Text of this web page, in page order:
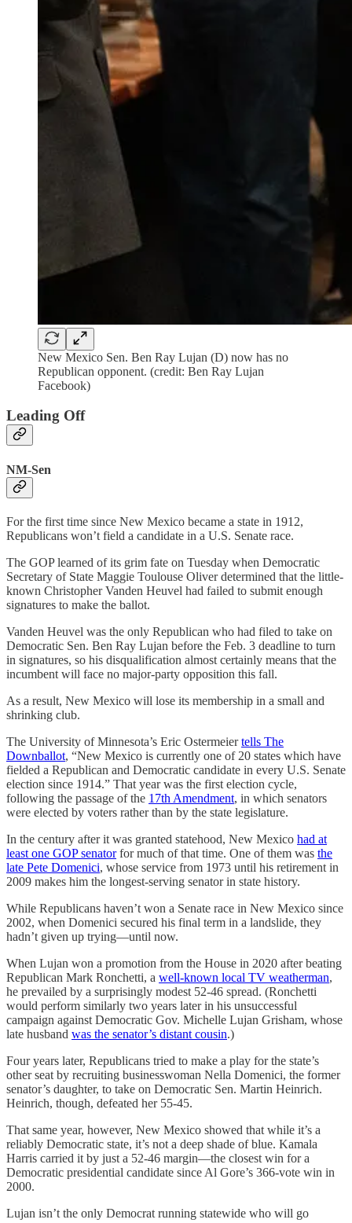
New Mexico Sen. Ben Ray Lujan (D) now has no
Republican opponent. (credit: Ben Ray Lujan
Facebook)
Leading Off
NM-Sen
For the first time since New Mexico became a state in 1912,
Republicans won’t field a candidate in a U.S. Senate race.
The GOP learned of its grim fate on Tuesday when Democratic
Secretary of State Maggie Toulouse Oliver determined that the little-
known Christopher Vanden Heuvel had failed to submit enough
signatures to make the ballot.
Vanden Heuvel was the only Republican who had filed to take on
Democratic Sen. Ben Ray Lujan before the Feb. 3 deadline to turn
in signatures, so his disqualification almost certainly means that the
incumbent will face no major-party opposition this fall.
As a result, New Mexico will lose its membership in a small and
shrinking club.
The University of Minnesota’s Eric Ostermeiertells The
Downballot, “New Mexico is currently one of 20 states which have
fielded a Republican and Democratic candidate in every U.S. Senate
election since 1914.” That year was the first election cycle,
following the passage of the 17th Amendment, in which senators
were elected by voters rather than by the state legislature.
In the century after it was granted statehood, New Mexico had at
least one GOP senatorfor much of that time. One of them was the
late Pete Domenici, whose service from 1973 until his retirement in
2009 makes him the longest-serving senator in state history.
While Republicans haven’t won a Senate race in New Mexico since
2002, when Domenici secured his final term in a landslide, they
hadn’t given up trying—until now.
When Lujan won a promotion from the House in 2020 after beating
Republican Mark Ronchetti, a well-known local TV weatherman,
he prevailed by a surprisingly modest 52-46 spread. (Ronchetti
would perform similarly two years later in his unsuccessful
campaign against Democratic Gov. Michelle Lujan Grisham, whose
late husband was the senator’s distant cousin.)
Four years later, Republicans tried to make a play for the state’s
other seat by recruiting businesswoman Nella Domenici, the former
senator’s daughter, to take on Democratic Sen. Martin Heinrich.
Heinrich, though, defeated her 55-45.
That same year, however, New Mexico showed that while it’s a
reliably Democratic state, it’s not a deep shade of blue. Kamala
Harris carried it by just a 52-46 margin—the closest win for a
Democratic presidential candidate since Al Gore’s 366-vote win in
2000.
Lujan isn’t the only Democrat running statewide who will go